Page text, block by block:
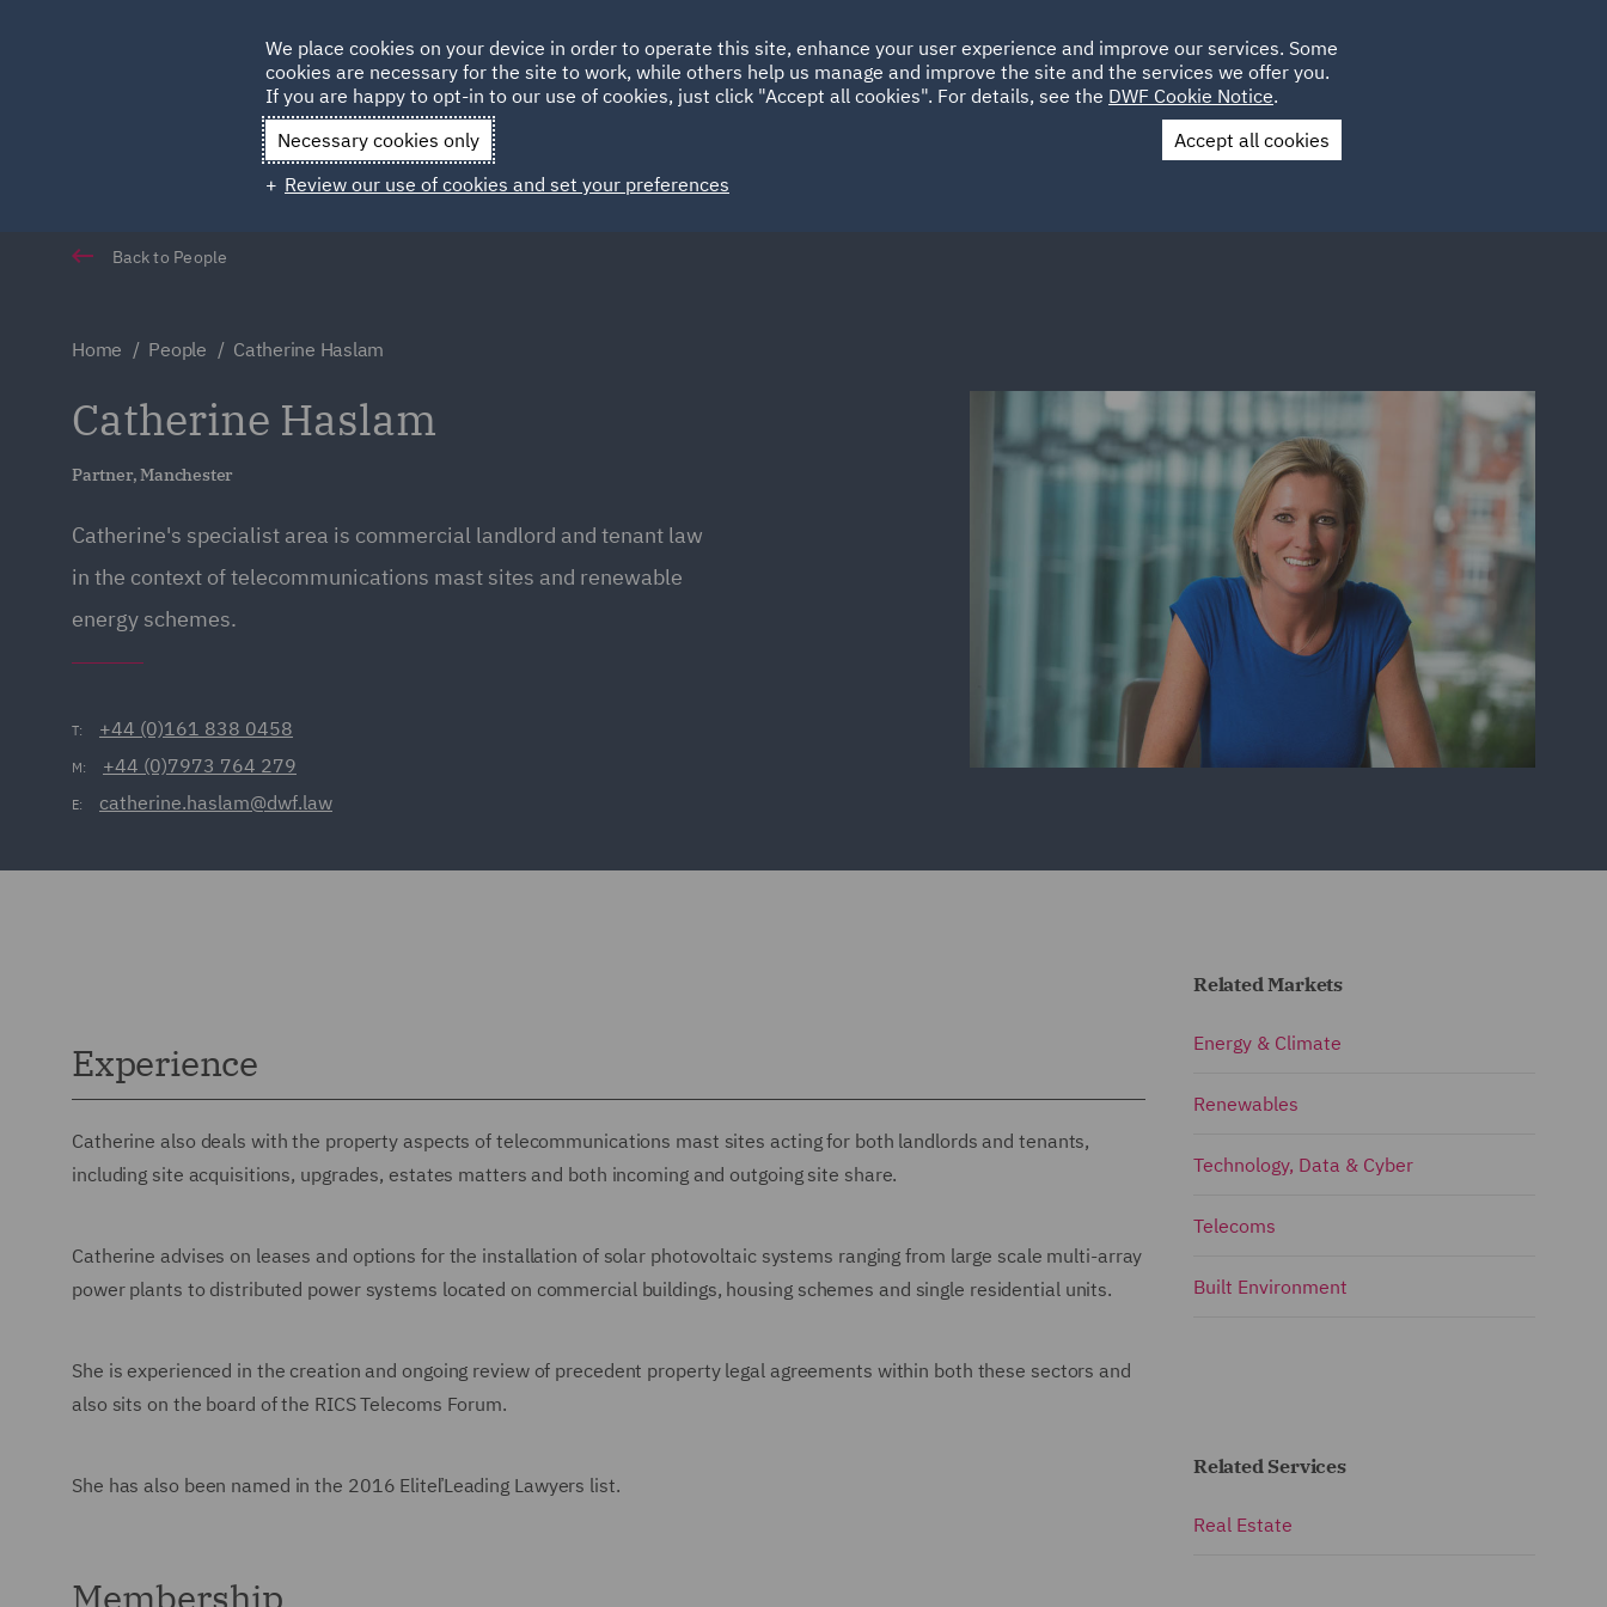
HOME ABOUT SUSTAINABILITY LOCATIONS CAREERS
Qatar Spain UAE UK
Contact Us
Back to People
Home People Catherine Haslam
Catherine Haslam
Partner, Manchester
Catherine's specialist area is commercial landlord and tenant law
in the context of telecommunications mast sites and renewable
energy schemes.
T: +44 (0)161 838 0458
M: +44 (0)7973 764 279
E: catherine.haslam@dwf.law
Experience
Catherine also deals with the property aspects of telecommunications mast sites acting for both landlords and tenants,
including site acquisitions, upgrades, estates matters and both incoming and outgoing site share.
Catherine advises on leases and options for the installation of solar photovoltaic systems ranging from large scale multi-array
power plants to distributed power systems located on commercial buildings, housing schemes and single residential units.
She is experienced in the creation and ongoing review of precedent property legal agreements within both these sectors and
also sits on the board of the RICS Telecoms Forum.
She has also been named in the 2016 EliteľLeading Lawyers list.
Membership
Related Markets
Energy & Climate
Renewables
Technology, Data & Cyber
Telecoms
Built Environment
Related Services
Real Estate
We place cookies on your device in order to operate this site, enhance your user experience and improve our services. Some
cookies are necessary for the site to work, while others help us manage and improve the site and the services we offer you.
If you are happy to opt-in to our use of cookies, just click "Accept all cookies". For details, see the DWF Cookie Notice.
Necessary cookies only
Accept all cookies
Review our use of cookies and set your preferences